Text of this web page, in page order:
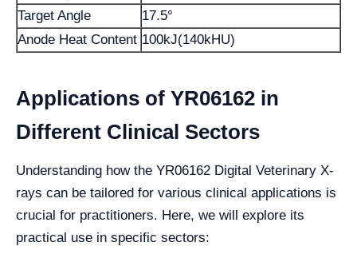
Target Angle
17.5°
Anode Heat Content 100kJ(140kHU)
Applications of YR06162 in
Different Clinical Sectors
Understanding how the YR06162 Digital Veterinary X-
rays can be tailored for various clinical applications is
crucial for practitioners. Here, we will explore its
practical use in specific sectors: